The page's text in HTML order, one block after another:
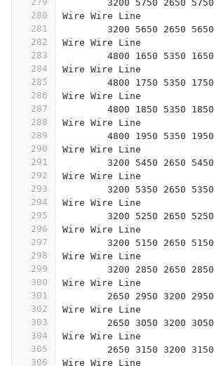
280
281
282
283
284
285
286
287
288
289
290
291
292
293
294
295
296
297
298
299
300
301
302
303
304
305
306
	3200 5750 2650 5750
Wire Wire Line
	3200 5650 2650 5650
Wire Wire Line
	4800 1650 5350 1650
Wire Wire Line
	4800 1750 5350 1750
Wire Wire Line
	4800 1850 5350 1850
Wire Wire Line
	4800 1950 5350 1950
Wire Wire Line
	3200 5450 2650 5450
Wire Wire Line
	3200 5350 2650 5350
Wire Wire Line
	3200 5250 2650 5250
Wire Wire Line
	3200 5150 2650 5150
Wire Wire Line
	3200 2850 2650 2850
Wire Wire Line
	2650 2950 3200 2950
Wire Wire Line
	2650 3050 3200 3050
Wire Wire Line
	2650 3150 3200 3150
Wire Wire Line